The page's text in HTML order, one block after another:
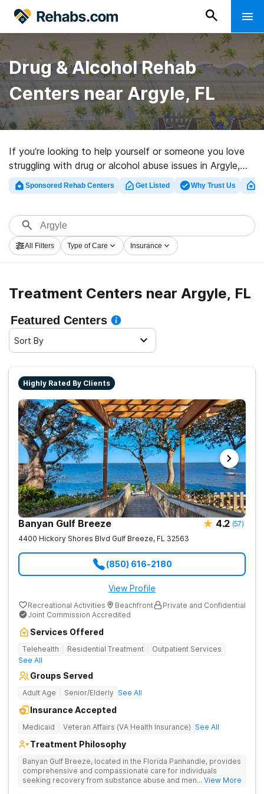
Drug & Alcohol Rehab
Centers near Argyle, FL
If you’re looking to help yourself or someone you love
struggling with drug or alcohol abuse issues in Argyle,
FL, Rehabs.com offers access to comprehensive online
database of exclusive centers, as well as a wealth of
alcohol treatment centers for a variety of addictions.
Search for a highly-rated rehab program in Argyle now,
and take the first step on the road to sobriety.
Sponsored Rehab Centers Get Listed Why Trust Us
All Filters Type of Care Insurance
Treatment Centers near Argyle, FL
Featured Centers
Sort By
Highly Rated By Clients
Banyan Gulf Breeze 4.2 (57)
4400 Hickory Shores Blvd Gulf Breeze, FL 32563
(850) 616-2180
View Profile
Recreational Activities Beachfront
Private and Confidential
Joint Commission Accredited
Services Offered
Telehealth Residential Treatment
Outpatient Services
See All
Groups Served
Adult Age Senior/Elderly See All
Insurance Accepted
Medicaid Veteran Affairs (VA Health Insurance) See All
Treatment Philosophy
Banyan Gulf Breeze, located in the Florida Panhandle, provides
comprehensive and compassionate care for individuals
seeking recovery from substance abuse and mental health
... View More